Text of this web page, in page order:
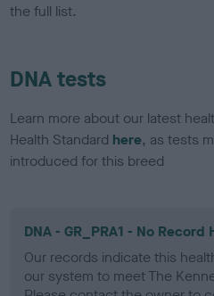
the full list.
DNA tests
Learn more about our latest
Health Standard here, as tests
introduced for this breed
DNA - GR_PRA1 - No Record
Our records indicate this
our system to meet The